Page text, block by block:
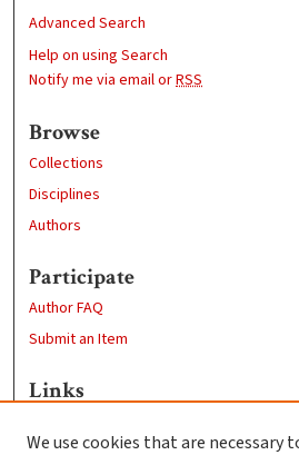
Advanced Search
Help on using Search
Notify me via email orRSS
Browse
Collections
Disciplines
Authors
Participate
Author FAQ
Submit an Item
Links
We use cookies that are necessary